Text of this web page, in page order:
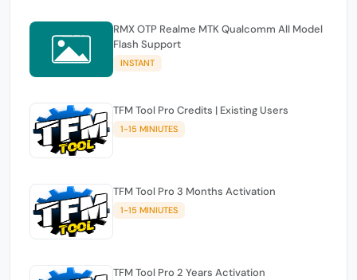
RMX OTP Realme MTK Qualcomm All Model
Flash Support
INSTANT
TFM Tool Pro Credits | Existing Users
1-15 MINIUTES
TFM Tool Pro 3 Months Activation
1-15 MINIUTES
TFM Tool Pro 2 Years Activation